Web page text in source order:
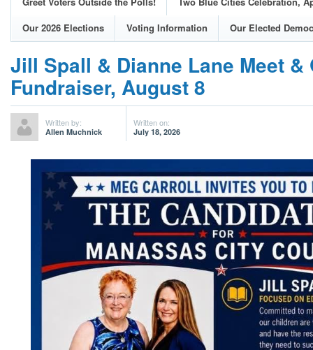
Our 2026 Elections
Voting Information Our Elected
Jill Spall & Dianne Lane Meet &
Fundraiser, August 8
Written by:
Allen Muchnick
Written on:
July 18, 2026